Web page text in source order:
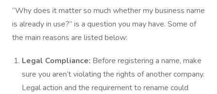
“Why does it matter so much whether my business name
is already in use?” is a question you may have. Some of
the main reasons are listed below:
Legal Compliance: Before registering a name, make
sure you aren’t violating the rights of another company.
Legal action and the requirement to rename could